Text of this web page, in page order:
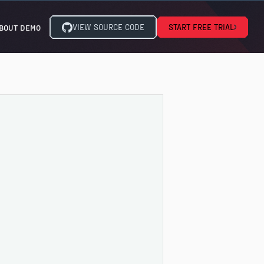
DEMO VIEW SOURCE CODE START FREE TRIAL